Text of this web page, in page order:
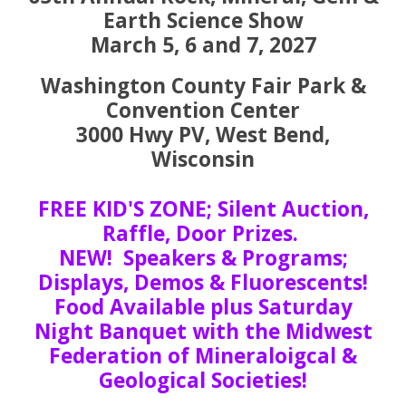
Earth Science Show
March 5, 6 and 7, 2027
Washington County Fair Park &
Convention Center
3000 Hwy PV, West Bend,
Wisconsin
FREE KID'S ZONE; Silent Auction,
Raffle, Door Prizes.
NEW! Speakers & Programs;
Displays, Demos & Fluorescents!
Food Available plus Saturday
Night Banquet with the Midwest
Federation of Mineraloigcal &
Geological Societies!